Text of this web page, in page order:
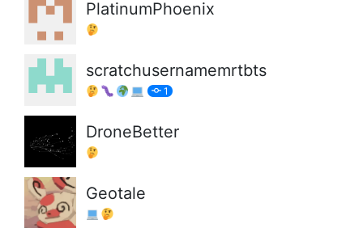
PlatinumPhoenix
scratchusernamemrtbts
1
DroneBetter
Geotale